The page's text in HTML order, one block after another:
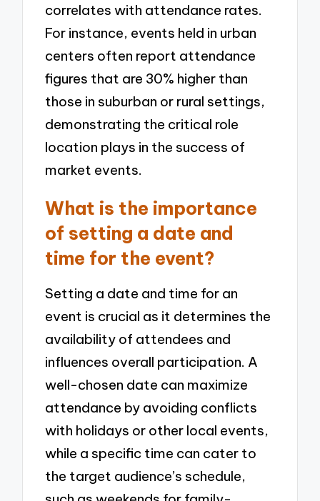
correlates with attendance rates.
For instance, events held in urban
centers often report attendance
figures that are 30% higher than
those in suburban or rural settings,
demonstrating the critical role
location plays in the success of
market events.
What is the importance
of setting a date and
time for the event?
Setting a date and time for an
event is crucial as it determines the
availability of attendees and
influences overall participation. A
well-chosen date can maximize
attendance by avoiding conflicts
with holidays or other local events,
while a specific time can cater to
the target audience’s schedule,